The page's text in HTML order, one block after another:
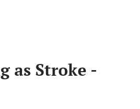
as Stroke -